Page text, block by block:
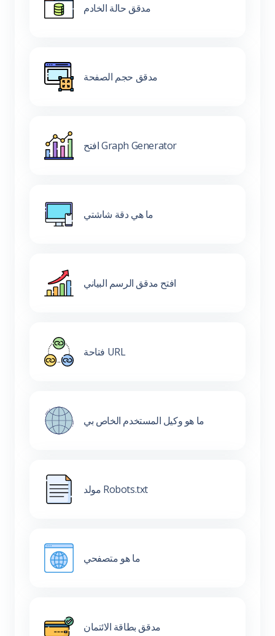
مدقق حالة الخادم
مدقق حجم الصفحة
افتح Graph Generator
ما هي دقة شاشتي
افتح مدقق الرسم البياني
فتاحة URL
ما هو وكيل المستخدم الخاص بي
مولد Robots.txt
ما هو متصفحي
مدقق بطاقة الائتمان